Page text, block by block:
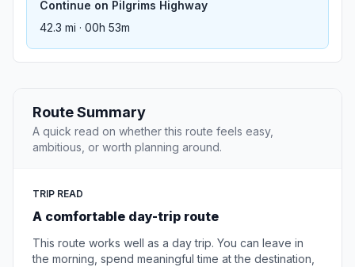
Continue on Pilgrims Highway
42.3 mi · 00h 53m
Route Summary
A quick read on whether this route feels easy,
ambitious, or worth planning around.
TRIP READ
A comfortable day-trip route
This route works well as a day trip. You can leave in
the morning, spend meaningful time at the destination,